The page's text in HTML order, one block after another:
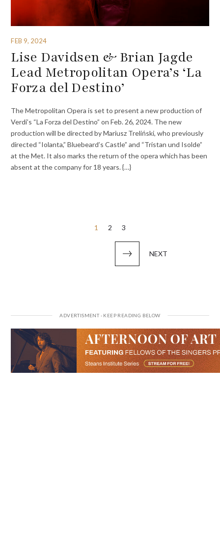
FEB 9, 2024
Lise Davidsen & Brian Jagde
Lead Metropolitan Opera’s ‘La
Forza del Destino’
The Metropolitan Opera is set to present a new production of
Verdi’s “La Forza del Destino” on Feb. 26, 2024. The new
production will be directed by Mariusz Treliński, who previously
directed “Iolanta,” Bluebeard’s Castle” and “Tristan und Isolde”
at the Met. It also marks the return of the opera which has been
absent at the company for 18 years. {…}
1 2 3
NEXT